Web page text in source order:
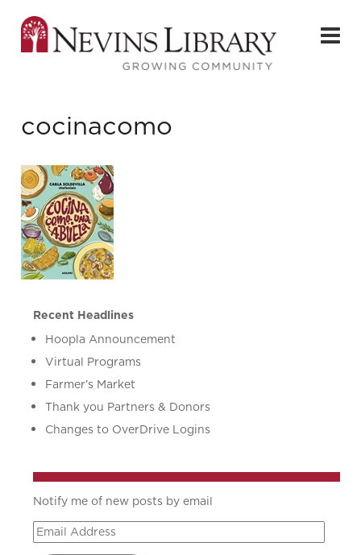
cocinacomo
Recent Headlines
Hoopla Announcement
Virtual Programs
Farmer’s Market
Thank you Partners & Donors
Changes to OverDrive Logins
Notify me of new posts by email
Email
Address